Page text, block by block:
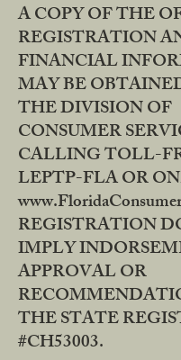
A COPY OF THE
REGISTRATION
FINANCIAL
MAY BE
THE DIVISION OF
CONSUMER
CALLING TOLL-
LEPTP-FLA OR
REGISTRATION
IMPLY
APPROVAL OR
THE STATE
#CH53003.